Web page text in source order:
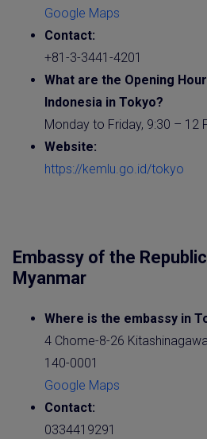
Google Maps
Contact:
+81-3-3441-4201
What are the Opening
Indonesia in Tokyo?
Monday to Friday, 9:30 – 12
Website:
https://kemlu.go.id/tokyo
Embassy of the
Myanmar
Where is the embassy in
4 Chome-8-26
140-0001
Google Maps
Contact:
0334419291